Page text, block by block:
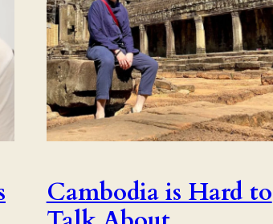
Cambodia is Hard to